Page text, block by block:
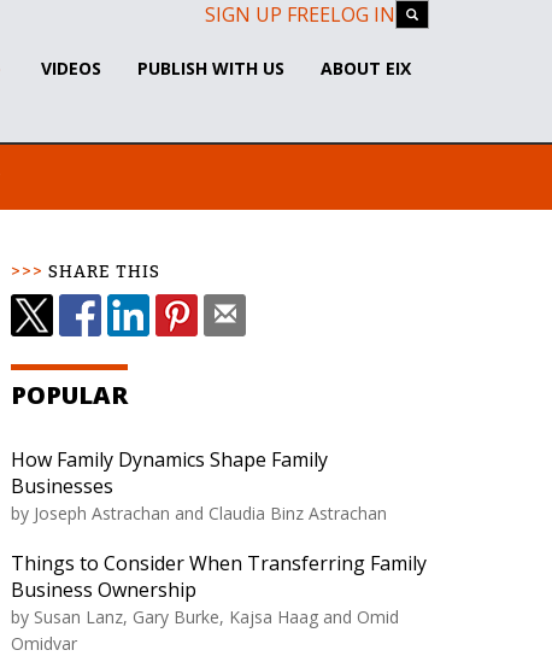
SIGN UP FREELOG IN
VIDEOS PUBLISH WITH US ABOUT EIX
SHARE THIS
POPULAR
How Family Dynamics Shape Family
Businesses
by Joseph Astrachan and Claudia Binz Astrachan
Things to Consider When Transferring Family
Business Ownership
by Susan Lanz, Gary Burke, Kajsa Haag and Omid
Omidvar